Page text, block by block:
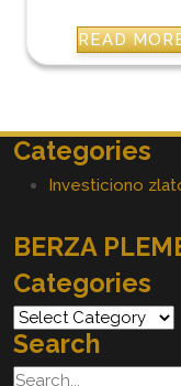
READ
Categories
Investiciono
BERZA
Categories
Categories
Search